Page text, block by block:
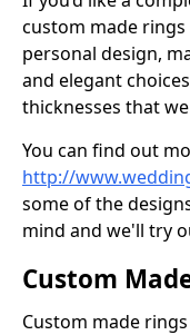
custom made
personal design,
and elegant
thicknesses that
You can find out
http://
some of the
mind and we'll try
Custom
Custom made